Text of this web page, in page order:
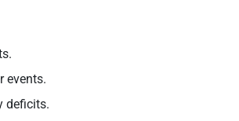
events.
deficits.